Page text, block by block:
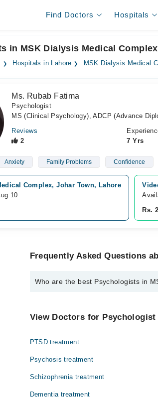
Find Doctors Hospitals
in MSK Dialysis Medical
Hospitals in Lahore MSK Dialysis Medical
Ms. Rubab Fatima
Psychologist
MS (Clinical Psychology), ADCP (Advance
Reviews
2
7 Yrs
Anxiety Family Problems Confidence
Complex, Johar Town, Lahore
10
Rs.
Frequently Asked Questions
Who are the best Psychologists in
Ms. Rubab Fatima
View Doctors for Psychologist
PTSD treatment
Psychosis treatment
Schizophrenia treatment
Dementia treatment